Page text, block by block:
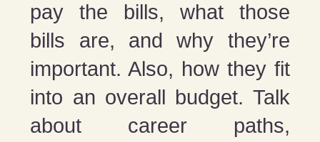
pay the bills, what those
bills are, and why they’re
important. Also, how they fit
into an overall budget. Talk
about career paths,